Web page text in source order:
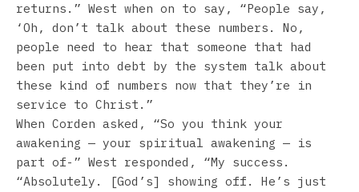
returns.” West when on to say, “People say,
‘Oh, don’t talk about these numbers. No,
people need to hear that someone that had
been put into debt by the system talk about
these kind of numbers now that they’re in
service to Christ.”
When Corden asked, “So you think your
awakening — your spiritual awakening — is
part of-” West responded, “My success.
“Absolutely. [God’s] showing off. He’s just